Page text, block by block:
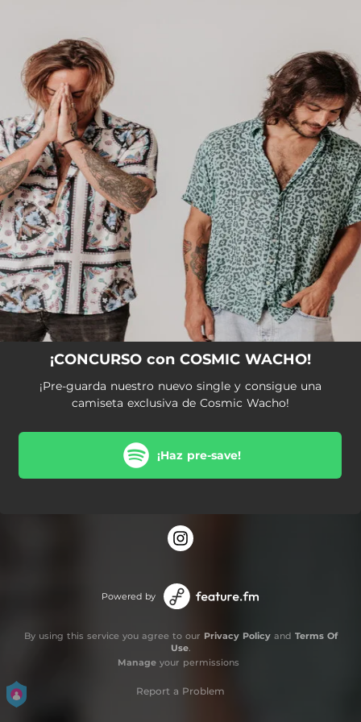
¡CONCURSO con COSMIC WACHO!
¡Pre-guarda nuestro nuevo single y consigue una
camiseta exclusiva de Cosmic Wacho!
¡Haz pre-save!
Powered by
By using this service you agree to our Privacy Policyand Terms Of
Use.
Manageyour permissions
Report a Problem